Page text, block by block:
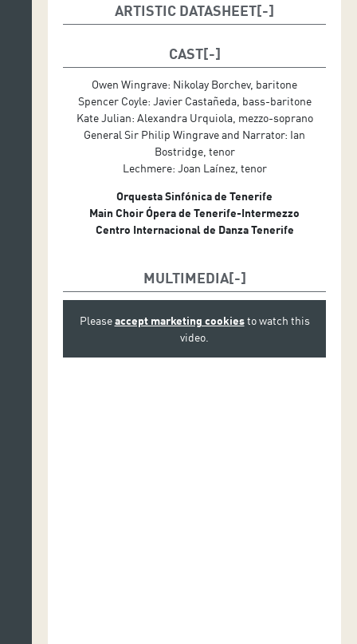
ARTISTIC DATASHEET
Stage Management: Emiliano Suárez
Set Design: Carles Berga
Costume Design: Carola Baleztena
Lighting Design: Albert Faura
Production: Auditorio de Tenerife
CAST
Owen Wingrave: Nikolay Borchev, baritone
Spencer Coyle: Javier Castañeda, bass-baritone
Kate Julian: Alexandra Urquiola, mezzo-soprano
General Sir Philip Wingrave and Narrator: Ian
Bostridge, tenor
Lechmere: Joan Laínez, tenor
Orquesta Sinfónica de Tenerife
Main Choir Ópera de Tenerife-Intermezzo
Centro Internacional de Danza Tenerife
MULTIMEDIA
Pleaseaccept marketing cookiesto watch this
video.